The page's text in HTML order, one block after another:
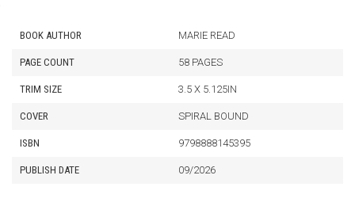
BOOK AUTHOR MARIE READ
PAGE COUNT 58 PAGES
TRIM SIZE 3.5 X 5.125IN
COVER SPIRAL BOUND
ISBN 9798888145395
PUBLISH DATE 09/2026